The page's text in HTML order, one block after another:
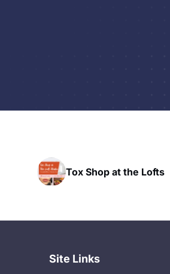
Tox Shop at the Lofts
Site Links